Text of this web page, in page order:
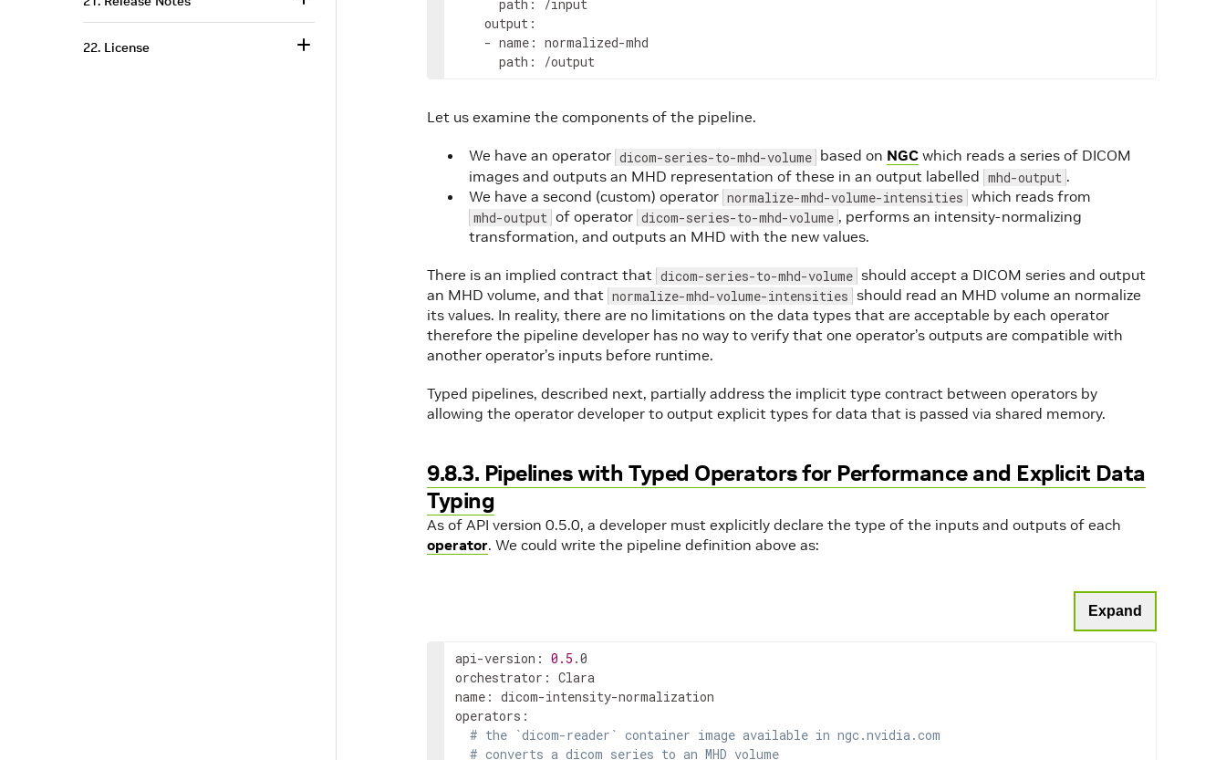
      path: /input
    output:
    - name: normalized-mhd
      path: /output
Let us examine the components of the pipeline.
We have an operator dicom-series-to-mhd-volume based on NGC which reads a series of DICOM
images and outputs an MHD representation of these in an output labelled mhd-output .
We have a second (custom) operator normalize-mhd-volume-intensities which reads from
mhd-output of operator dicom-series-to-mhd-volume , performs an intensity-normalizing
transformation, and outputs an MHD with the new values.
There is an implied contract that dicom-series-to-mhd-volume should accept a DICOM series and output
an MHD volume, and that normalize-mhd-volume-intensities should read an MHD volume an normalize
its values. In reality, there are no limitations on the data types that are acceptable by each operator
therefore the pipeline developer has no way to verify that one operator’s outputs are compatible with
another operator’s inputs before runtime.
Typed pipelines, described next, partially address the implicit type contract between operators by
allowing the operator developer to output explicit types for data that is passed via shared memory.
9.8.3. Pipelines with Typed Operators for Performance and Explicit Data
Typing
As of API version 0.5.0, a developer must explicitly declare the type of the inputs and outputs of each
operator. We could write the pipeline definition above as:
Expand
api-version: 0.5 .0
orchestrator: Clara
name: dicom-intensity-normalization
operators:
# the `dicom-reader` container image available in ngc.nvidia.com
# converts a dicom series to an MHD volume
22. License